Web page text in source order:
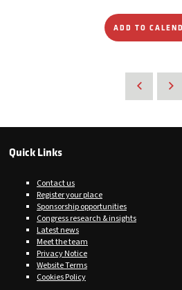
ADD TO
Quick Links
Contact us
Register your place
Sponsorship opportunities
Congress research & insights
Latest news
Meet the team
Privacy Notice
Website Terms
Cookies Policy